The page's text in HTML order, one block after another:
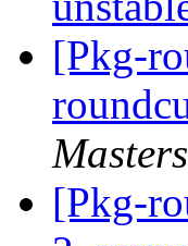
[Pkg-
Masters
[Pkg-